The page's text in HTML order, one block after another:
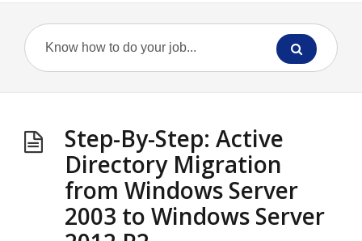
Step-By-Step: Active
Directory Migration
from Windows Server
2003 to Windows Server